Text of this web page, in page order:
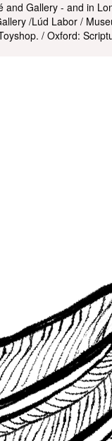
Gallery - and in
/Lúd Labor /
/ Oxford: